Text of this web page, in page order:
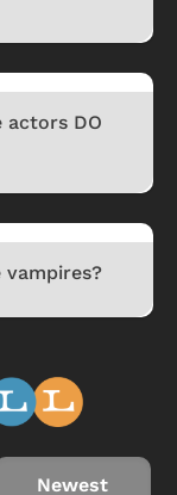
actors DO
Newest